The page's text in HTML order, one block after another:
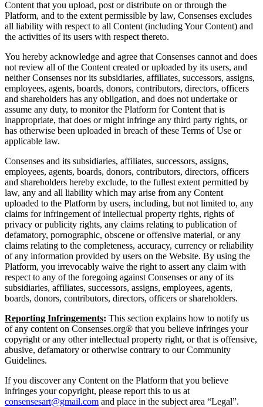
Content that you upload, post or distribute on or through the
Platform, and to the extent permissible by law, Consenses excludes
all liability with respect to all Content (including Your Content) and
the activities of its users with respect thereto.
You hereby acknowledge and agree that Consenses cannot and does
not review all of the Content created or uploaded by its users, and
neither Consenses nor its subsidiaries, affiliates, successors, assigns,
employees, agents, boards, donors, contributors, directors, officers
and shareholders has any obligation, and does not undertake or
assume any duty, to monitor the Platform for Content that is
inappropriate, that does or might infringe any third party rights, or
has otherwise been uploaded in breach of these Terms of Use or
applicable law.
Consenses and its subsidiaries, affiliates, successors, assigns,
employees, agents, boards, donors, contributors, directors, officers
and shareholders hereby exclude, to the fullest extent permitted by
law, any and all liability which may arise from any Content
uploaded to the Platform by users, including, but not limited to, any
claims for infringement of intellectual property rights, rights of
privacy or publicity rights, any claims relating to publication of
defamatory, pornographic, obscene or offensive material, or any
claims relating to the completeness, accuracy, currency or reliability
of any information provided by users on the Website. By using the
Platform, you irrevocably waive the right to assert any claim with
respect to any of the foregoing against Consenses or any of its
subsidiaries, affiliates, successors, assigns, employees, agents,
boards, donors, contributors, directors, officers or shareholders.
Reporting Infringements: This section explains how to notify us
of any content on Consenses.org® that you believe infringes your
copyright or any other intellectual property right, or that is offensive,
abusive, defamatory or otherwise contrary to our Community
Guidelines.
If you discover any Content on the Platform that you believe
infringes your copyright, please report this to us at
consensesart@gmail.com and place in the subject area “Legal”.